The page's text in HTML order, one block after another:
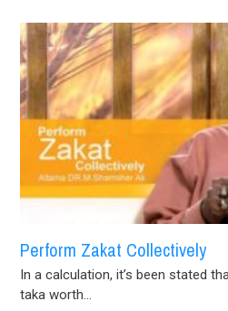
Perform Zakat Collectively
In a calculation, it’s been stated
taka worth...